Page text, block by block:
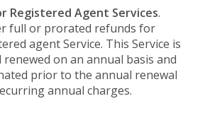
Registered Agent Services.
full or prorated refunds for
agent Service. This Service is
renewed on an annual basis and
prior to the annual renewal
annual charges.